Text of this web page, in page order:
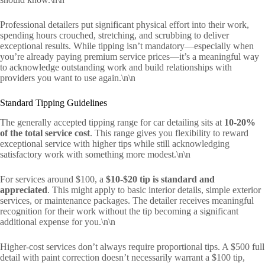
Professional detailers put significant physical effort into their work,
spending hours crouched, stretching, and scrubbing to deliver
exceptional results. While tipping isn’t mandatory—especially when
you’re already paying premium service prices—it’s a meaningful way
to acknowledge outstanding work and build relationships with
providers you want to use again.\n\n
Standard Tipping Guidelines
The generally accepted tipping range for car detailing sits at 10-20%
of the total service cost. This range gives you flexibility to reward
exceptional service with higher tips while still acknowledging
satisfactory work with something more modest.\n\n
For services around $100, a $10-$20 tip is standard and
appreciated. This might apply to basic interior details, simple exterior
services, or maintenance packages. The detailer receives meaningful
recognition for their work without the tip becoming a significant
additional expense for you.\n\n
Higher-cost services don’t always require proportional tips. A $500 full
detail with paint correction doesn’t necessarily warrant a $100 tip,